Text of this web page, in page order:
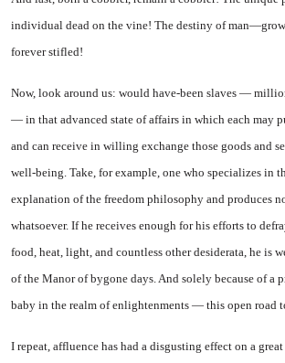
individual dead on the vine! The destiny of
forever stifled!
Now, look around us: would have-been slaves —
— in that advanced state of affairs in which each may
and can receive in willing exchange those goods and
well-being. Take, for example, one who specializes in
explanation of the freedom philosophy and produces
whatsoever. If he receives enough for his efforts to
food, heat, light, and countless other desider­ata, he is
of the Manor of bygone days. And solely because of a
baby in the realm of enlightenments — this open road
I repeat, affluence has had a disgusting effect on a